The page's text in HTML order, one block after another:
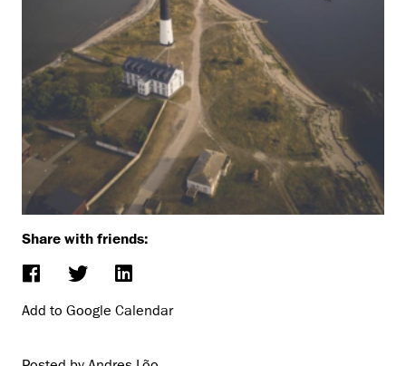
Share with friends:
Add to Google Calendar